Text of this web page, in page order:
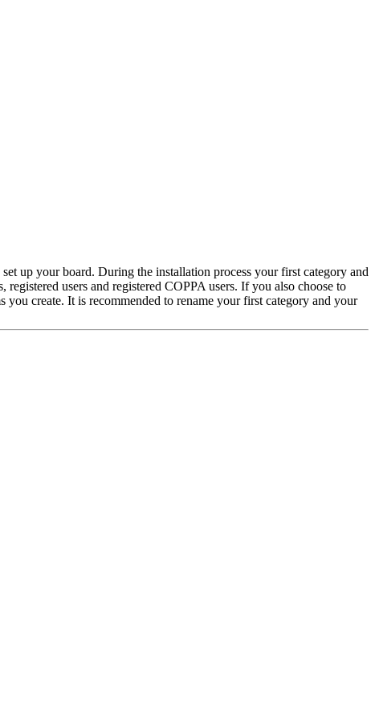
up your board. During the installation process your first category and
users and registered COPPA users. If you also choose to
create. It is recommended to rename your first category and your